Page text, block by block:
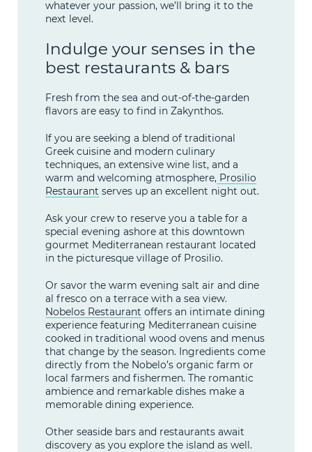
whatever your passion, we’ll bring it to the
next level.
Indulge your senses in the
best restaurants & bars
Fresh from the sea and out-of-the-garden
flavors are easy to find in Zakynthos.
If you are seeking a blend of traditional
Greek cuisine and modern culinary
techniques, an extensive wine list, and a
warm and welcoming atmosphere, Prosilio
Restaurant serves up an excellent night out.
Ask your crew to reserve you a table for a
special evening ashore at this downtown
gourmet Mediterranean restaurant located
in the picturesque village of Prosilio.
Or savor the warm evening salt air and dine
al fresco on a terrace with a sea view.
Nobelos Restaurant offers an intimate dining
experience featuring Mediterranean cuisine
cooked in traditional wood ovens and menus
that change by the season. Ingredients come
directly from the Nobelo’s organic farm or
local farmers and fishermen. The romantic
ambience and remarkable dishes make a
memorable dining experience.
Other seaside bars and restaurants await
discovery as you explore the island as well.